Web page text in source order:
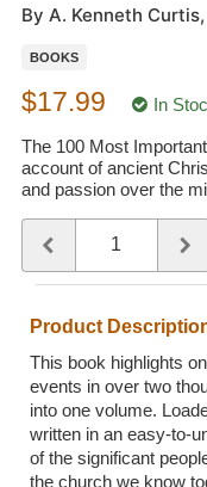
Wedding
FAQ /
By A. Kenneth
BOOKS
$17.99 In
The 100 Most
account of ancient
and passion over the
Use the plus and
Product
This book highlights
events in over two
into one volume.
written in an easy-to-
of the significant
the church we know